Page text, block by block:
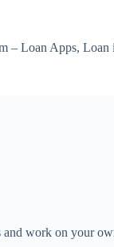
– Loan Apps, Loan
work on your